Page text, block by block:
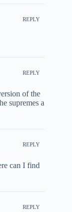
REPLY
REPLY
of the
supremes a
REPLY
can I find
REPLY